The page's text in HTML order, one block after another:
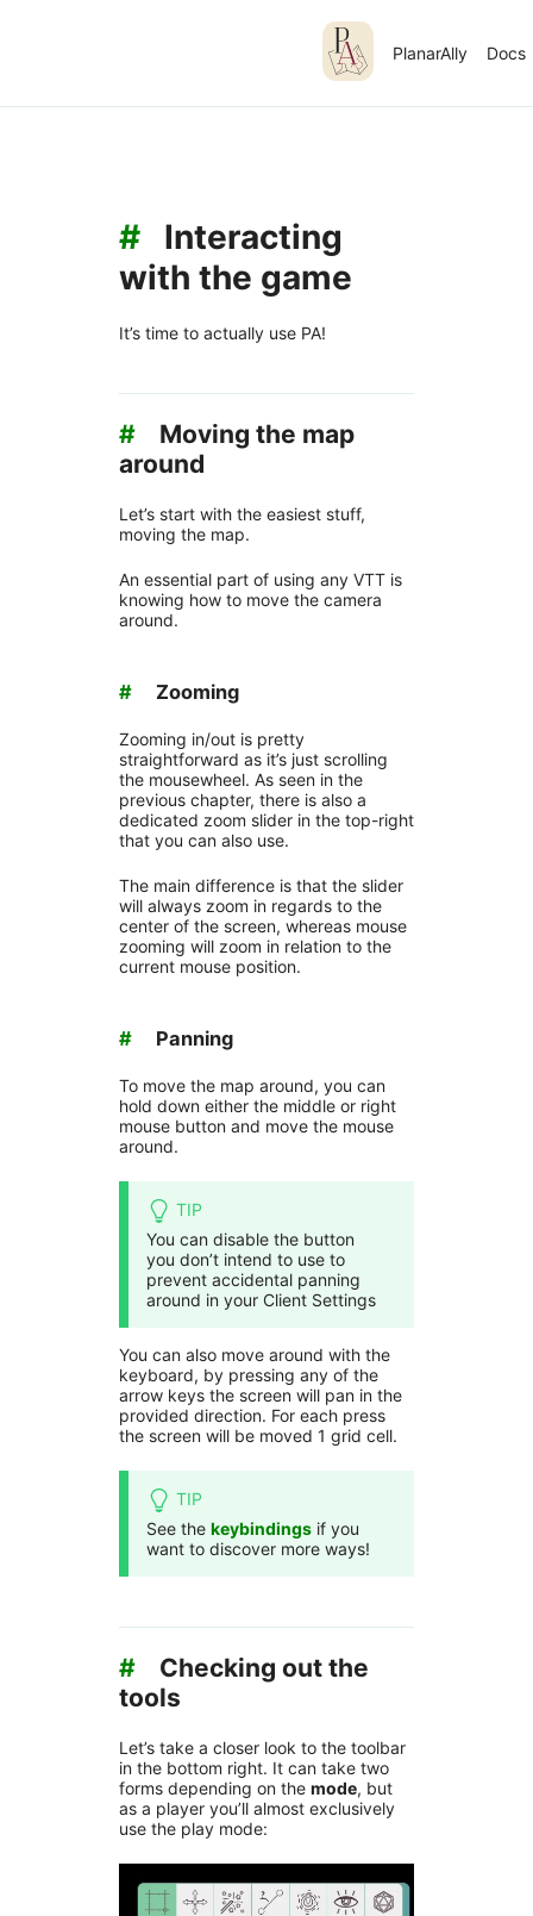
PlanarAlly Docs
#
Interacting
with the game
It’s time to actually use PA!
#
Moving the map
around
Let’s start with the easiest stuff,
moving the map.
An essential part of using any VTT is
knowing how to move the camera
around.
# Zooming
Zooming in/out is pretty
straightforward as it’s just scrolling
the mousewheel. As seen in the
previous chapter, there is also a
dedicated zoom slider in the top-right
that you can also use.
The main difference is that the slider
will always zoom in regards to the
center of the screen, whereas mouse
zooming will zoom in relation to the
current mouse position.
# Panning
To move the map around, you can
hold down either the middle or right
mouse button and move the mouse
around.
TIP
You can disable the button
you don’t intend to use to
prevent accidental panning
around in your Client Settings
You can also move around with the
keyboard, by pressing any of the
arrow keys the screen will pan in the
provided direction. For each press
the screen will be moved 1 grid cell.
TIP
See the keybindings if you
want to discover more ways!
#
Checking out the
tools
Let’s take a closer look to the toolbar
in the bottom right. It can take two
forms depending on the mode, but
as a player you’ll almost exclusively
use the play mode: